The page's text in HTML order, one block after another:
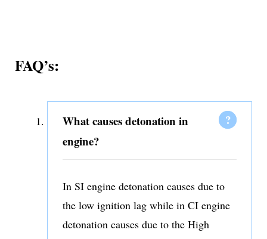
FAQ’s:
What causes detonation in
engine?
In SI engine detonation causes due to
the low ignition lag while in CI engine
detonation causes due to the High